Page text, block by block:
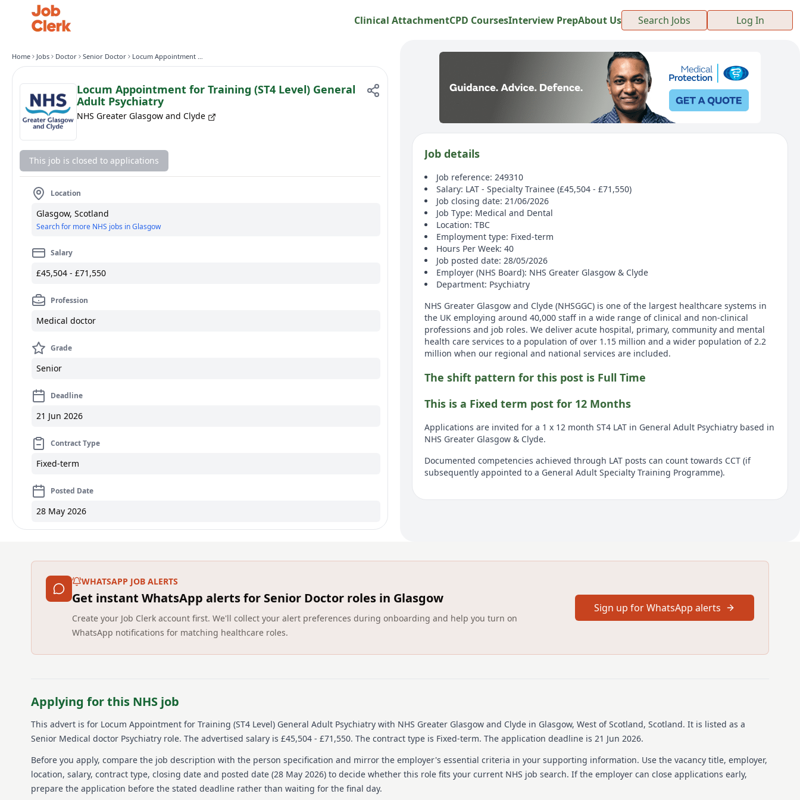
Clinical AttachmentCPD CoursesInterview PrepAbout Us Search Jobs Log In
Home Jobs Doctor Senior Doctor Locum Appointment for Training (ST4 Level) General Adult Psychiatry
Locum Appointment for Training (ST4 Level) General
Adult Psychiatry
NHS Greater Glasgow and Clyde
This job is closed to applications
Location
Glasgow, Scotland
Search for more NHS jobs in Glasgow
Salary
£45,504 - £71,550
Profession
Medical doctor
Grade
Senior
Deadline
21 Jun 2026
Contract Type
Fixed-term
Posted Date
28 May 2026
Job details
Job reference: 249310
Salary: LAT - Specialty Trainee (£45,504 - £71,550)
Job closing date: 21/06/2026
Job Type: Medical and Dental
Location: TBC
Employment type: Fixed-term
Hours Per Week: 40
Job posted date: 28/05/2026
Employer (NHS Board): NHS Greater Glasgow & Clyde
Department: Psychiatry
NHS Greater Glasgow and Clyde (NHSGGC) is one of the largest healthcare systems in
the UK employing around 40,000 staff in a wide range of clinical and non-clinical
professions and job roles. We deliver acute hospital, primary, community and mental
health care services to a population of over 1.15 million and a wider population of 2.2
million when our regional and national services are included.
The shift pattern for this post is Full Time
This is a Fixed term post for 12 Months
Applications are invited for a 1 x 12 month ST4 LAT in General Adult Psychiatry based in
NHS Greater Glasgow & Clyde.
Documented competencies achieved through LAT posts can count towards CCT (if
subsequently appointed to a General Adult Specialty Training Programme).
Psychiatry programme. Your post will be a typical ST4 General adult placement with a
your ARCP Forms. You will see a variety of clinical work that should allow you to meet
ST4 capabilities in general adult psychiatry including MHA work. You will be expected
to develop as a senior medic in the wider MDT. You will be expected to engage in
either the North or South GGC On call rota as part of the second on call rota. You will
Interested?
If you would like to find out more, we would love to hear from you.
For an informal discussion, please contact: Dr Lisa Conway, Training Programme
Director, lisa.conway@nhs.scotDetails on how to contact the Recruitment Service and
WHATSAPP JOB ALERTS
Get instant WhatsApp alerts for Senior Doctor roles in Glasgow
Create your Job Clerk account first. We'll collect your alert preferences during onboarding and help you turn on
WhatsApp notifications for matching healthcare roles.
Sign up for WhatsApp alerts
Applying for this NHS job
This advert is for Locum Appointment for Training (ST4 Level) General Adult Psychiatry with NHS Greater Glasgow and Clyde in Glasgow, West of Scotland, Scotland. It is listed as a
Senior Medical doctor Psychiatry role. The advertised salary is £45,504 - £71,550. The contract type is Fixed-term. The application deadline is 21 Jun 2026.
Before you apply, compare the job description with the person specification and mirror the employer's essential criteria in your supporting information. Use the vacancy title, employer,
location, salary, contract type, closing date and posted date (28 May 2026) to decide whether this role fits your current NHS job search. If the employer can close applications early,
prepare the application before the stated deadline rather than waiting for the final day.